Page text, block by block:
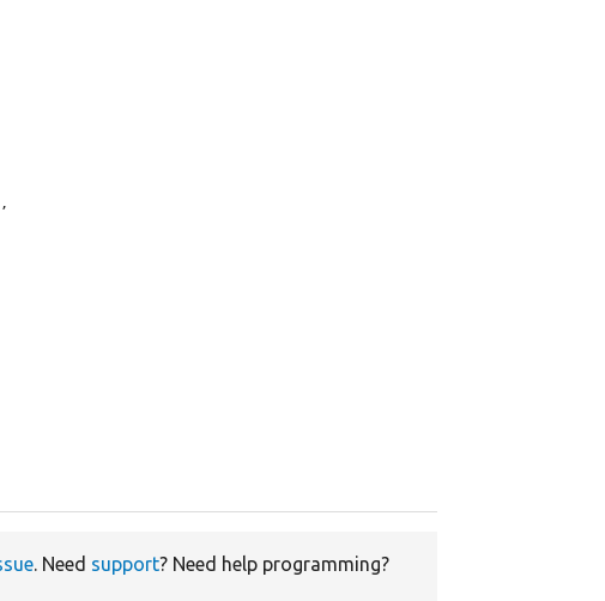
. Need support? Need help programming?